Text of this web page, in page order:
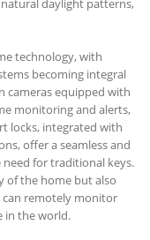
daylight patterns,
technology, with
becoming integral
cameras equipped with
monitoring and alerts,
locks, integrated with
offer a seamless and
for traditional keys.
of the home but also
remotely monitor
in the world.